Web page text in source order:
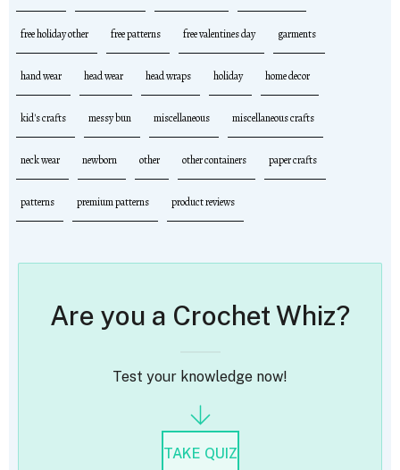
free holiday other free patterns free valentines day garments
hand wear head wear head wraps holiday home decor
kid's crafts messy bun miscellaneous miscellaneous crafts
neck wear newborn other other containers paper crafts
patterns premium patterns product reviews
Are you a Crochet Whiz?
Test your knowledge now!
TAKE QUIZ